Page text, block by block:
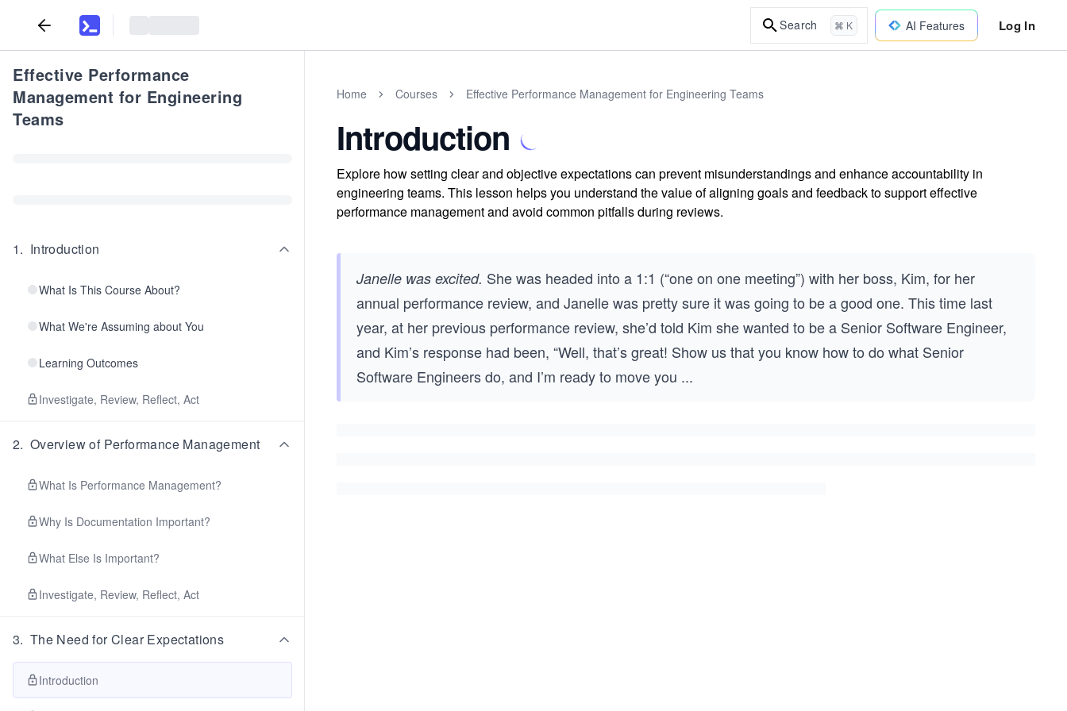
Search ⌘ K AI Features Log In
Effective Performance
Management for Engineering
Teams
1. Introduction
What Is This Course About?
What We're Assuming about You
Learning Outcomes
Investigate, Review, Reflect, Act
2. Overview of Performance Management
What Is Performance Management?
Why Is Documentation Important?
What Else Is Important?
Investigate, Review, Reflect, Act
3. The Need for Clear Expectations
Introduction
Home Courses Effective Performance Management for Engineering Teams
Introduction
Explore how setting clear and objective expectations can prevent misunderstandings and enhance accountability in
engineering teams. This lesson helps you understand the value of aligning goals and feedback to support effective
performance management and avoid common pitfalls during reviews.
Janelle was excited. She was headed into a 1:1 (“one on one meeting”) with her boss, Kim, for her
annual performance review, and Janelle was pretty sure it was going to be a good one. This time last
year, at her previous performance review, she’d told Kim she wanted to be a Senior Software Engineer,
and Kim’s response had been, “Well, that’s great! Show us that you know how to do what Senior
Software Engineers do, and I’m ready to move you ...